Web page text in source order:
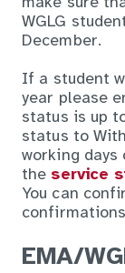
WGLG
December.
If a student
year please
status is up
status to
working
the service
You can
EMA/